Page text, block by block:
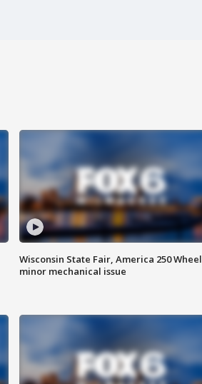
Wisconsin State Fair, America 250 Wheel
minor mechanical issue